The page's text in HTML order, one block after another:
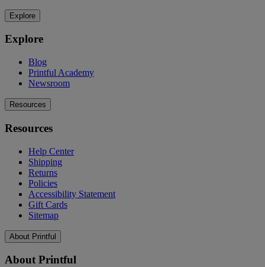
Explore
Explore
Blog
Printful Academy
Newsroom
Resources
Resources
Help Center
Shipping
Returns
Policies
Accessibility Statement
Gift Cards
Sitemap
About Printful
About Printful